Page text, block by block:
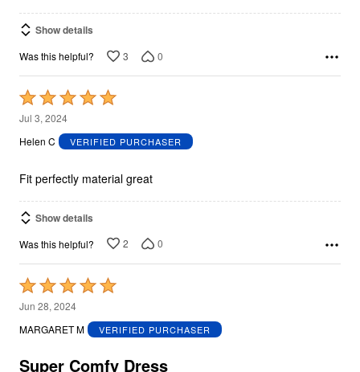
Show details
Was this helpful? 3 0
Rated
5
out
5
Jul 3, 2024
Helen C
VERIFIED PURCHASER
Fit perfectly material great
Show details
Was this helpful? 2 0
Rated
5
out
5
Jun 28, 2024
MARGARET M
VERIFIED PURCHASER
Super Comfy Dress